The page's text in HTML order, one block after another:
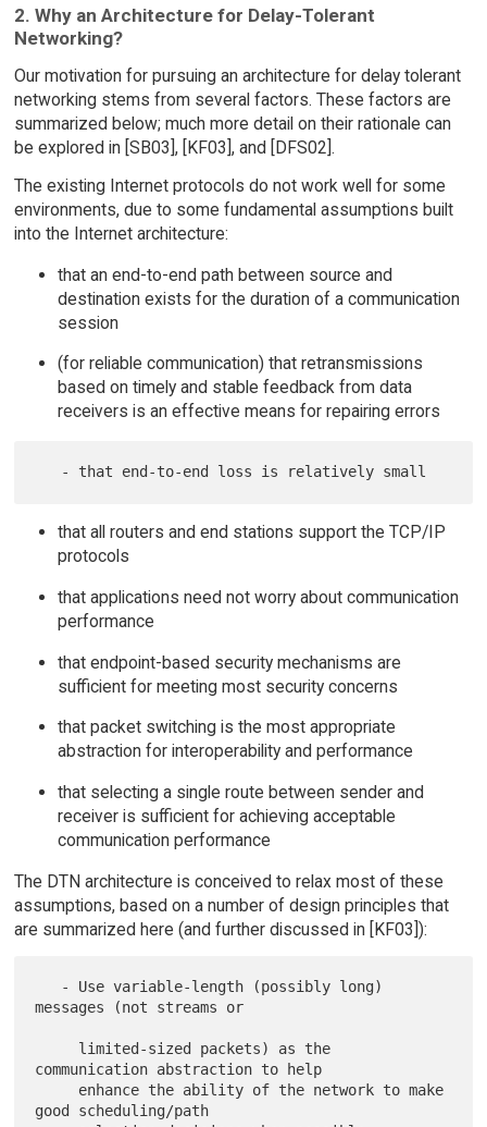
2. Why an Architecture for Delay-Tolerant
Networking?
Our motivation for pursuing an architecture for delay tolerant
networking stems from several factors. These factors are
summarized below; much more detail on their rationale can
be explored in [SB03], [KF03], and [DFS02].
The existing Internet protocols do not work well for some
environments, due to some fundamental assumptions built
into the Internet architecture:
that an end-to-end path between source and
destination exists for the duration of a communication
session
(for reliable communication) that retransmissions
based on timely and stable feedback from data
receivers is an effective means for repairing errors
that all routers and end stations support the TCP/IP
protocols
that applications need not worry about communication
performance
that endpoint-based security mechanisms are
sufficient for meeting most security concerns
that packet switching is the most appropriate
abstraction for interoperability and performance
that selecting a single route between sender and
receiver is sufficient for achieving acceptable
communication performance
The DTN architecture is conceived to relax most of these
assumptions, based on a number of design principles that
are summarized here (and further discussed in [KF03]):
messages (not streams or
communication abstraction to help
good scheduling/path